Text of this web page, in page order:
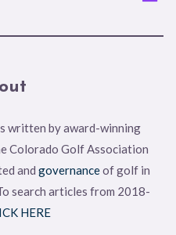
written by award-winning
Colorado Golf Association
and governanceof golf in
search articles from 2018-
HERE